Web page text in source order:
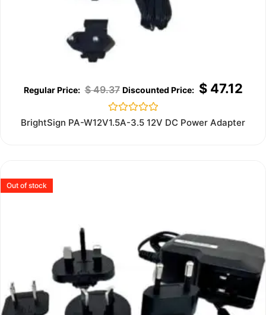
$49.37 $47.12
Rated
0
BrightSign PA-W12V1.5A-3.5 12V DC Power Adapter
Out of stock